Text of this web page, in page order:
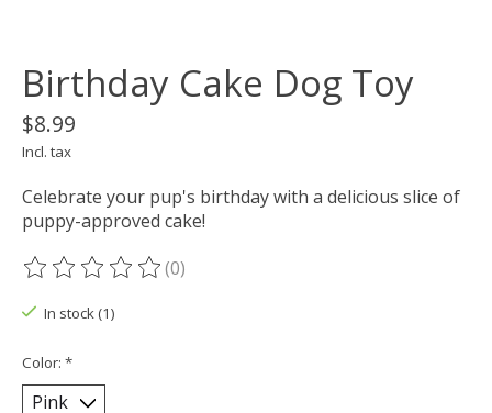
Birthday Cake Dog Toy
$8.99
Incl. tax
Celebrate your pup's birthday with a delicious slice of
puppy-approved cake!
The rating of this product is
(0)
In stock (1)
Color: *